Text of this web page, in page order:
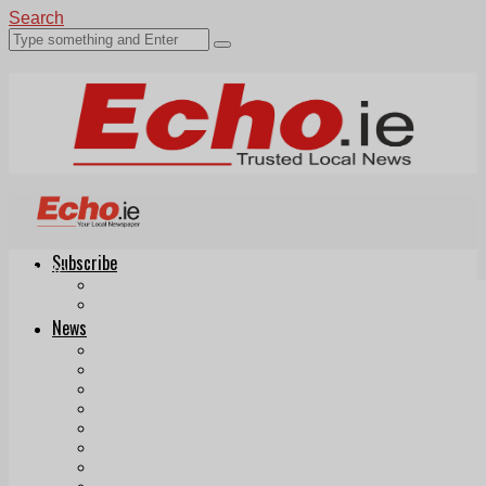
Search
Subscribe
News
Echo.ie